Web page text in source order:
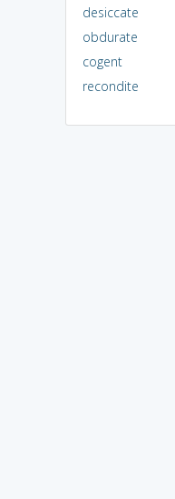
desiccate
obdurate
cogent
recondite